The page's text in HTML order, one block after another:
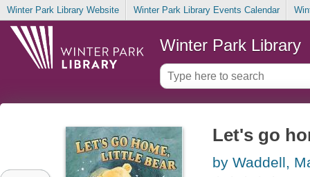
Winter Park Library Website Winter Park Library Events Calendar
Winter Park Library
Let's go
by Waddell,